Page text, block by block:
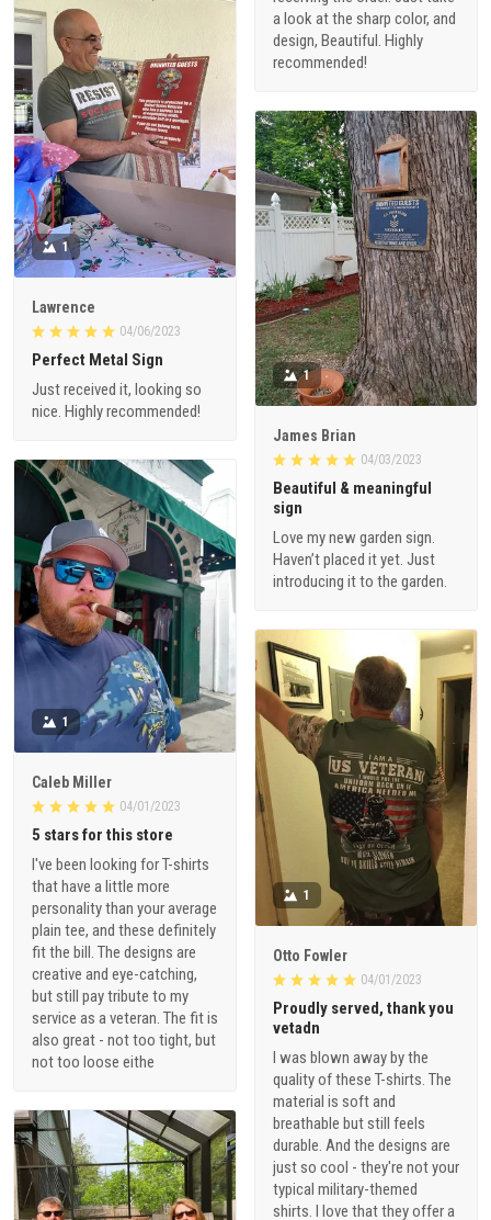
a look at the sharp color, and
design, Beautiful. Highly
recommended!
1
Lawrence
04/06/2023
Perfect Metal Sign
Just received it, looking so
nice. Highly recommended!
1
James Brian
04/03/2023
Beautiful & meaningful
sign
Love my new garden sign.
Haven’t placed it yet. Just
introducing it to the garden.
1
Caleb Miller
04/01/2023
5 stars for this store
I've been looking for T-shirts
that have a little more
personality than your average
plain tee, and these definitely
fit the bill. The designs are
creative and eye-catching,
but still pay tribute to my
service as a veteran. The fit is
also great - not too tight, but
not too loose eithe
1
Otto Fowler
04/01/2023
Proudly served, thank you
vetadn
I was blown away by the
quality of these T-shirts. The
material is soft and
breathable but still feels
durable. And the designs are
just so cool - they're not your
typical military-themed
shirts. I love that they offer a